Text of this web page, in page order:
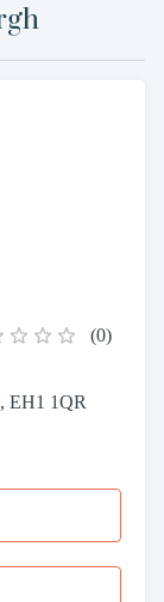
(0)
EH1 1QR